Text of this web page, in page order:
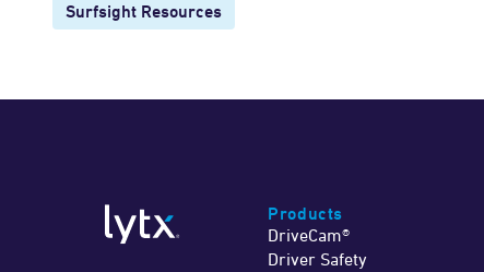
Surfsight Resources
Products
DriveCam®
Driver Safety